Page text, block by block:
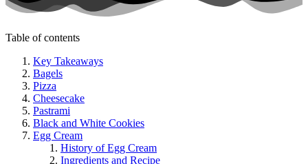
Table of contents
Key Takeaways
Bagels
Pizza
Cheesecake
Pastrami
Black and White Cookies
Egg Cream
History of Egg Cream
Ingredients and Recipe